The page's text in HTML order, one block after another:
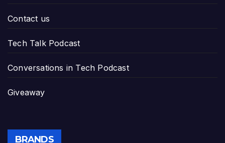
Contact us
Tech Talk Podcast
Conversations in Tech Podcast
Giveaway
BRANDS